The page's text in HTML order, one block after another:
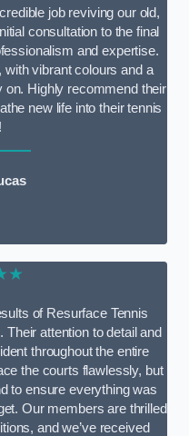
job reviving our old,
consultation to the final
and expertise.
with vibrant colours and a
on. Highly recommend their
new life into their tennis
of Resurface Tennis
Their attention to detail and
throughout the entire
the courts flawlessly, but
to ensure everything was
Our members are thrilled
and we’ve received